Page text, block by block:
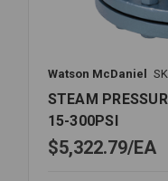
Watson McDaniel
STEAM
15-300PSI
$5,322.79 EA